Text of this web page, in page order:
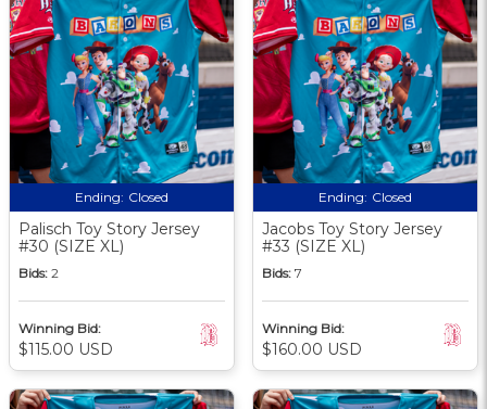
Ending: Closed
Palisch Toy Story Jersey
#30 (SIZE XL)
Bids: 2
Winning Bid:
$115.00 USD
Ending: Closed
Jacobs Toy Story Jersey
#33 (SIZE XL)
Bids: 7
Winning Bid:
$160.00 USD